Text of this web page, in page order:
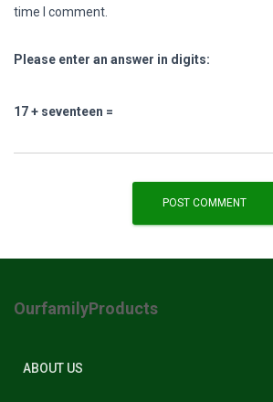
time I comment.
Please enter an answer in digits:
17 + seventeen =
OurfamilyProducts
ABOUT US